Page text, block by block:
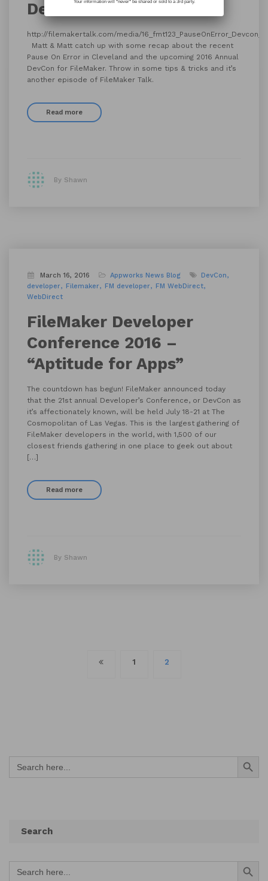
Devcon talk and more
http://filemakertalk.com/media/
Matt & Matt catch up with some recap about the recent
Pause On Error in Cleveland and the upcoming 2016 Annual
DevCon for FileMaker. Throw in some tips & tricks and it’s
another episode of FileMaker Talk.
Read more
By Shawn
March 16, 2016 Appworks News Blog
DevCon
developer
Filemaker FM developer
FM WebDirect
WebDirect
FileMaker Developer
Conference 2016 –
“Aptitude for Apps”
The countdown has begun! FileMaker announced today
that the 21st annual Developer’s Conference, or DevCon as
it’s affectionately known, will be held July 18-21 at The
Cosmopolitan of Las Vegas. This is the largest gathering of
FileMaker developers in the world, with 1,500 of our
closest friends gathering in one place to geek out about
[…]
Read more
By Shawn
1 2
Search
for:
Search Button
Search
Search
for:
Search Button
Your information will *never* be shared or sold to a 3rd party.